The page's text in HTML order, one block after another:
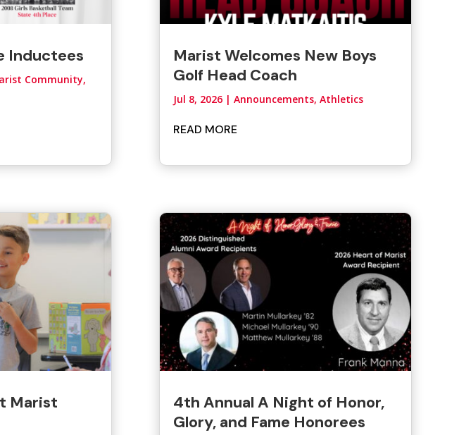
Inductees
Community,
Marist
Marist Welcomes New Boys
Golf Head Coach
Jul 8, 2026| Announcements, Athletics
READ MORE
4th Annual A Night of Honor,
Glory, and Fame Honorees